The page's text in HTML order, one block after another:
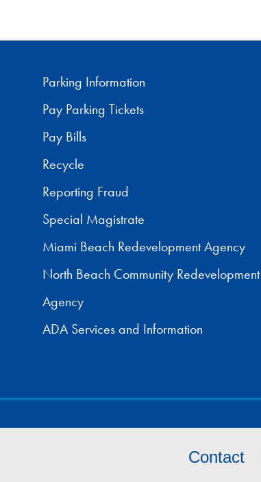
Parking Information
Pay Parking Tickets
Pay Bills
Recycle
Reporting Fraud
Special Magistrate
Miami Beach Redevelopment Agency
North Beach Community Redevelopment
Agency
ADA Services and Information
Contact